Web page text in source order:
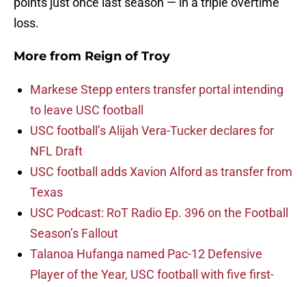
loss.
More from Reign of Troy
Markese Stepp enters transfer portal intending
to leave USC football
USC football’s Alijah Vera-Tucker declares for
NFL Draft
USC football adds Xavion Alford as transfer from
Texas
USC Podcast: RoT Radio Ep. 396 on the Football
Season’s Fallout
Talanoa Hufanga named Pac-12 Defensive
Player of the Year, USC football with five first-